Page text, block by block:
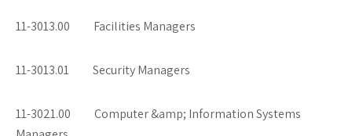
11-3013.00 Facilities Managers
11-3013.01 Security Managers
11-3021.00 Computer &amp; Information Systems